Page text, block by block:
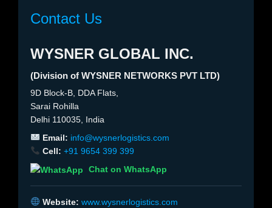
Contact Us
WYSNER GLOBAL INC.
(Division of WYSNER NETWORKS PVT LTD)
9D Block-B, DDA Flats,
Sarai Rohilla
Delhi 110035, India
Email: info@wysnerlogistics.com
Cell: +91 9654 399 399
Chat on WhatsApp
Website: www.wysnerlogistics.com